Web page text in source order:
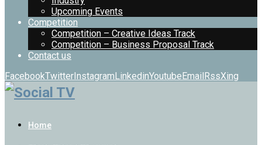
Upcoming Events
Competition
Competition – Creative Ideas Track
Competition – Business Proposal Track
Contact us
FacebookTwitterInstagramLinkedinYoutubeEmailRssXing
Home